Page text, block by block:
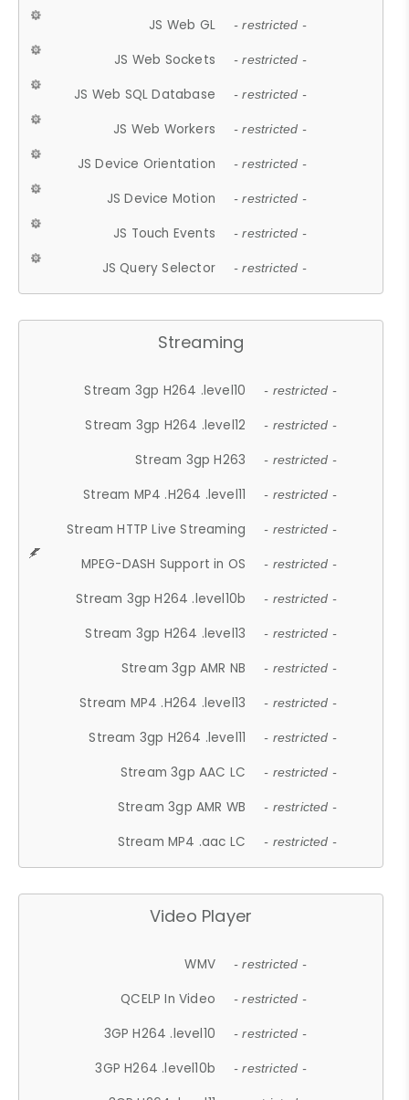
JS Web GL - restricted -
JS Web Sockets - restricted -
JS Web SQL Database - restricted -
JS Web Workers - restricted -
JS Device Orientation - restricted -
JS Device Motion - restricted -
JS Touch Events - restricted -
JS Query Selector - restricted -
Streaming
Stream 3gp H264 .level10 - restricted -
Stream 3gp H264 .level12 - restricted -
Stream 3gp H263 - restricted -
Stream MP4 .H264 .level11 - restricted -
Stream HTTP Live Streaming - restricted -
MPEG-DASH Support in OS - restricted -
Stream 3gp H264 .level10b - restricted -
Stream 3gp H264 .level13 - restricted -
Stream 3gp AMR NB - restricted -
Stream MP4 .H264 .level13 - restricted -
Stream 3gp H264 .level11 - restricted -
Stream 3gp AAC LC - restricted -
Stream 3gp AMR WB - restricted -
Stream MP4 .aac LC - restricted -
Video Player
WMV - restricted -
QCELP In Video - restricted -
3GP H264 .level10 - restricted -
3GP H264 .level10b - restricted -